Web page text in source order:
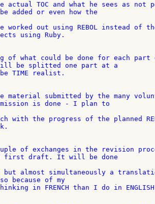
actual TOC and what he sees as not
added or even how the
worked out using REBOL instead of
using Ruby.
of what could be done for each part
be splitted one part at a
TIME realist.
material submitted by the many
is done - I plan to
with the progress of the planned
of exchanges in the revision
first draft. It will be done
but almost simultaneously a
because of my
in FRENCH than I do in